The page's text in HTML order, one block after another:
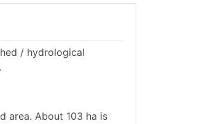
/ hydrological
area. About 103 ha is